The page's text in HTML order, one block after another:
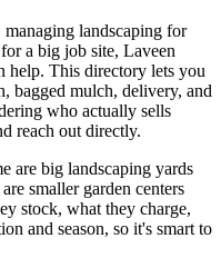
landscaping for
a big job site, Laveen
help. This directory lets you
bagged mulch, delivery, and
who actually sells
reach out directly.
are big landscaping yards
smaller garden centers
stock, what they charge,
and season, so it's smart to